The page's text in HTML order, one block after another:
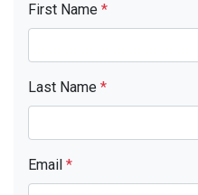
First Name *
Last Name *
Email *